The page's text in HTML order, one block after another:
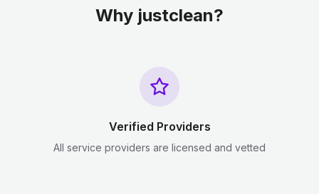
Why justclean?
Verified Providers
All service providers are licensed and vetted